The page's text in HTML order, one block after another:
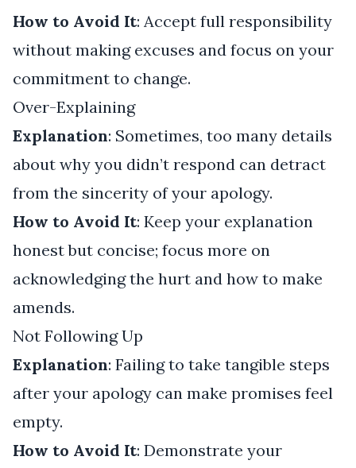
How to Avoid It: Accept full responsibility
without making excuses and focus on your
commitment to change.
Over-Explaining
Explanation: Sometimes, too many details
about why you didn’t respond can detract
from the sincerity of your apology.
How to Avoid It: Keep your explanation
honest but concise; focus more on
acknowledging the hurt and how to make
amends.
Not Following Up
Explanation: Failing to take tangible steps
after your apology can make promises feel
empty.
How to Avoid It: Demonstrate your